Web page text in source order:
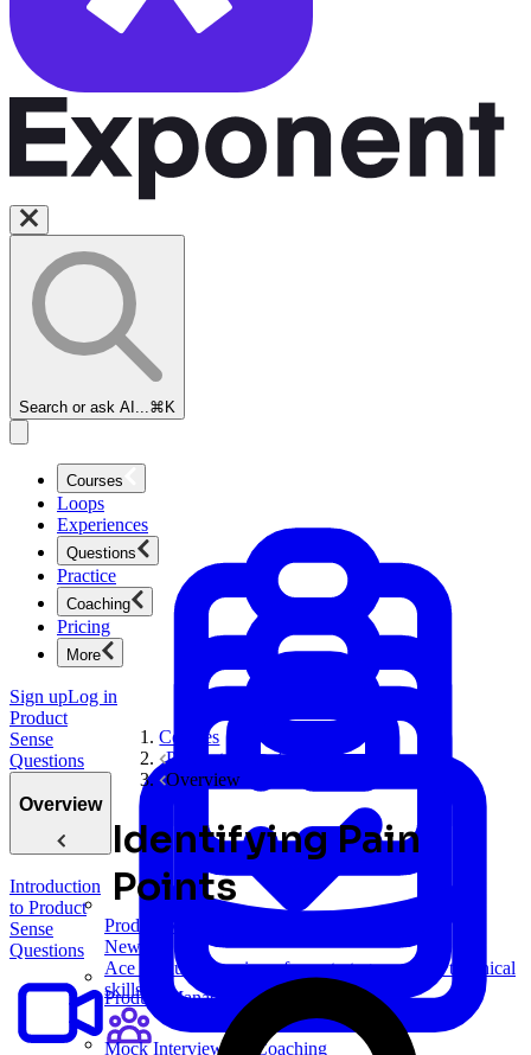
Search or ask AI... ⌘K
Courses
Product Management
New
Ace product interviews from strategy cases to technical
skills.
Loops
Experiences
Questions
Product Management
Practice
Coaching
Mock Interviews & Coaching
Pricing
More
Sign upLog in
Product
Sense
Questions
Overview
Introduction
to Product
Sense
Questions
Courses
Product Sense Questions
Overview
Identifying Pain
Points